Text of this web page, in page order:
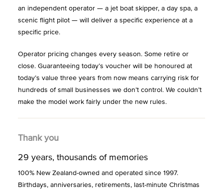
an independent operator — a jet boat skipper, a day spa, a
scenic flight pilot — will deliver a specific experience at a
specific price.
Operator pricing changes every season. Some retire or
close. Guaranteeing today’s voucher will be honoured at
today’s value three years from now means carrying risk for
hundreds of small businesses we don’t control. We couldn’t
make the model work fairly under the new rules.
Thank you
29 years, thousands of memories
100% New Zealand-owned and operated since 1997.
Birthdays, anniversaries, retirements, last-minute Christmas